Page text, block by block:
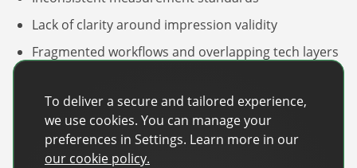
The finance sector is entering a new era: one where banking
apps, payment platforms, and wealth management tools are
evolving into full-fledged media environments.
about Finance Is Becoming Media: Why Self-Serve Advertising Is the
Lack of clarity around impression validity
Fragmented workflows and overlapping tech layers
One standout discussion focused on how much
budget continues to leak through these fragmented
execution layers.
To deliver a secure and tailored experience,
we use cookies. You can manage your
preferences in Settings. Learn more in our
our cookie policy.